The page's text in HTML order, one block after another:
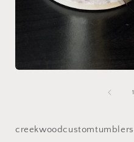
1
creekwoodcustomtumblers